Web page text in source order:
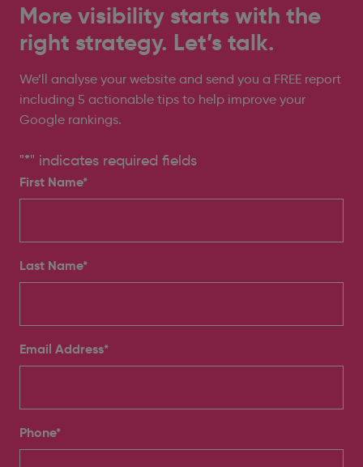
More visibility starts with the
right strategy. Let’s talk.
We’ll analyse your website and send you a FREE report
including 5 actionable tips to help improve your
Google rankings.
"*" indicates required fields
First Name*
Last Name*
Email Address*
Phone*